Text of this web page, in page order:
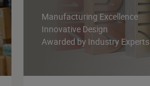
Manufacturing Excellence
Innovative Design
Awarded by Industry Experts